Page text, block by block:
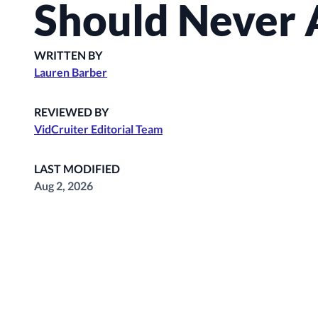
Should Never
WRITTEN BY
Lauren Barber
REVIEWED BY
VidCruiter Editorial Team
LAST MODIFIED
Aug 2, 2026